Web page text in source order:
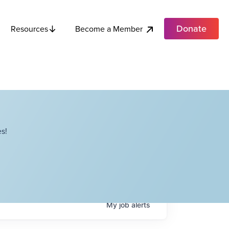
Resources Become a Member Donate
Myjobalerts